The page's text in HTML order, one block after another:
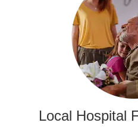
Local Hospital